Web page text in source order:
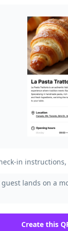
in
guest lands on a
Create this